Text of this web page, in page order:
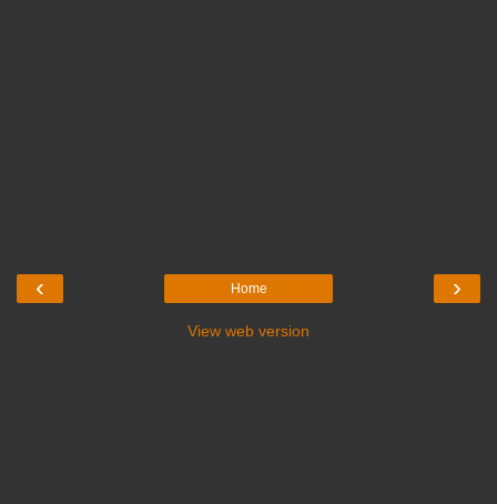
‹ ›
Home
View web version